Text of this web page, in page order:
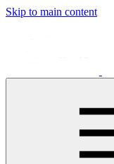
Skip to main content